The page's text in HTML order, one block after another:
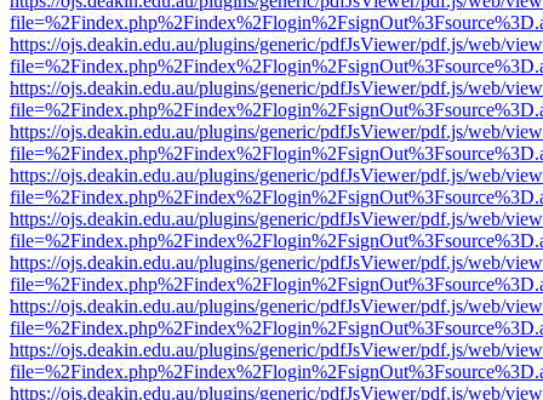
https://ojs.deakin.edu.au/plugins/generic/pdfJsViewer/pdf.js/web/
https://ojs.deakin.edu.au/plugins/generic/pdfJsViewer/pdf.js/web/
https://ojs.deakin.edu.au/plugins/generic/pdfJsViewer/pdf.js/web/
https://ojs.deakin.edu.au/plugins/generic/pdfJsViewer/pdf.js/web/
https://ojs.deakin.edu.au/plugins/generic/pdfJsViewer/pdf.js/web/
https://ojs.deakin.edu.au/plugins/generic/pdfJsViewer/pdf.js/web/
https://ojs.deakin.edu.au/plugins/generic/pdfJsViewer/pdf.js/web/
https://ojs.deakin.edu.au/plugins/generic/pdfJsViewer/pdf.js/web/
https://ojs.deakin.edu.au/plugins/generic/pdfJsViewer/pdf.js/web/